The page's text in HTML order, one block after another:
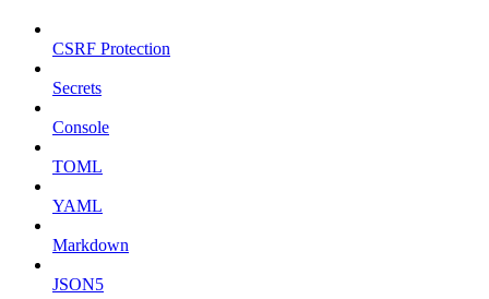
CSRF Protection
Secrets
Console
TOML
YAML
Markdown
JSON5